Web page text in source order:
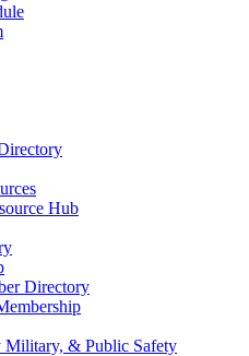
Hub
Directory
Military, & Public Safety